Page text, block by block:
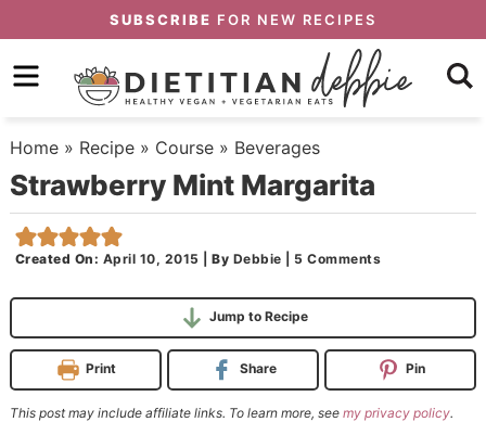
primary
to
content
Skip
primary
sidebar
SUBSCRIBE FOR NEW RECIPES
Home» Recipe» Course» Beverages
Strawberry Mint Margarita
Created On: April 10, 2015 |By Debbie 5 Comments
Jump to Recipe
Print Share Pin
This post may include affiliate links. To learn more, see my privacy policy.